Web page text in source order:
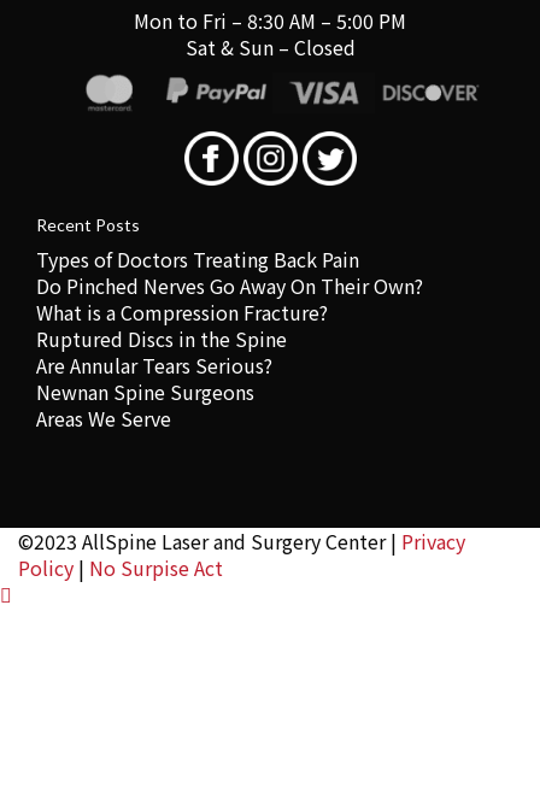
Mon to Fri – 8:30 AM – 5:00 PM
Sat & Sun – Closed
Recent Posts
Types of Doctors Treating Back Pain
Do Pinched Nerves Go Away On Their Own?
What is a Compression Fracture?
Ruptured Discs in the Spine
Are Annular Tears Serious?
Newnan Spine Surgeons
Areas We Serve
©2023 AllSpine Laser and Surgery Center | Privacy
Policy | No Surpise Act